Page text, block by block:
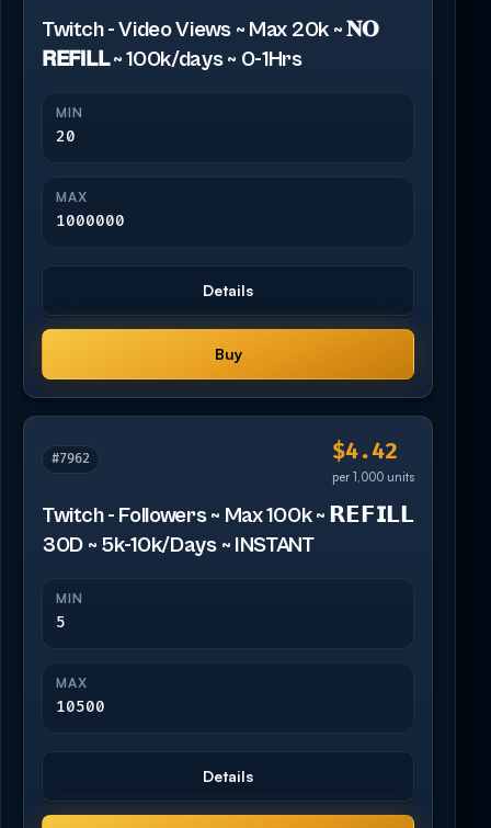
Twitch - Video Views ~ Max 20k ~ 𝐍𝐎
𝗥𝗘𝗙𝗜𝗟𝗟 ~ 100k/days ~ 0-1Hrs
MIN
20
MAX
1000000
Details
Buy
#7962 $4.42
per 1,000 units
Twitch - Followers ~ Max 100k ~ 𝗥𝗘𝗙𝗜𝗟𝗟
30D ~ 5k-10k/Days ~ INSTANT
MIN
5
MAX
10500
Details